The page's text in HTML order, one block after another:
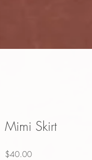
Mimi Skirt
$40.00Price